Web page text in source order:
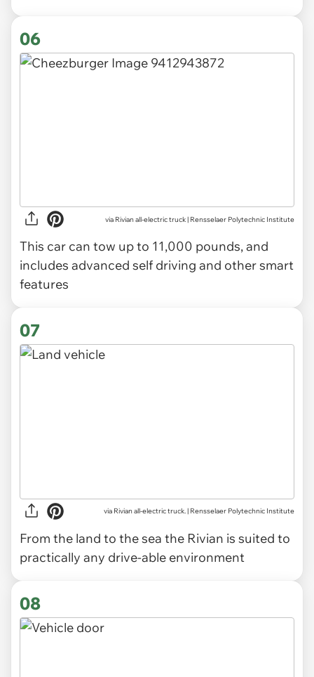
06
via Rivian all-electric truck | Rensselaer Polytechnic Institute
This car can tow up to 11,000 pounds, and
includes advanced self driving and other smart
features
07
via Rivian all-electric truck. | Rensselaer Polytechnic Institute
From the land to the sea the Rivian is suited to
practically any drive-able environment
08